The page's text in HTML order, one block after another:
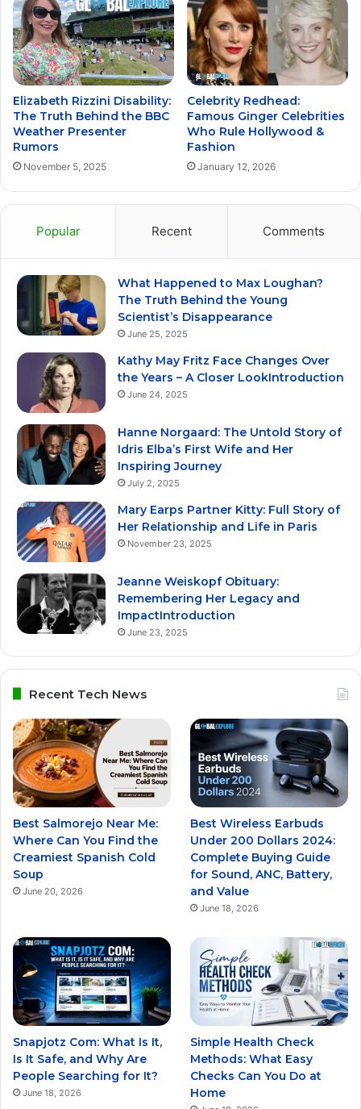
Elizabeth Rizzini Disability:
The Truth Behind the BBC
Weather Presenter
Rumors
November 5, 2025
Celebrity Redhead:
Famous Ginger Celebrities
Who Rule Hollywood &
Fashion
January 12, 2026
Popular Recent Comments
What Happened to Max Loughan?
The Truth Behind the Young
Scientist’s Disappearance
June 25, 2025
Kathy May Fritz Face Changes Over
the Years – A Closer LookIntroduction
June 24, 2025
Hanne Norgaard: The Untold Story of
Idris Elba’s First Wife and Her
Inspiring Journey
July 2, 2025
Mary Earps Partner Kitty: Full Story of
Her Relationship and Life in Paris
November 23, 2025
Jeanne Weiskopf Obituary:
Remembering Her Legacy and
ImpactIntroduction
June 23, 2025
Recent Tech News
Best Salmorejo Near Me:
Where Can You Find the
Creamiest Spanish Cold
Soup
June 20, 2026
Best Wireless Earbuds
Under 200 Dollars 2024:
Complete Buying Guide
for Sound, ANC, Battery,
and Value
June 18, 2026
Snapjotz Com: What Is It,
Is It Safe, and Why Are
People Searching for It?
June 18, 2026
Simple Health Check
Methods: What Easy
Checks Can You Do at
Home